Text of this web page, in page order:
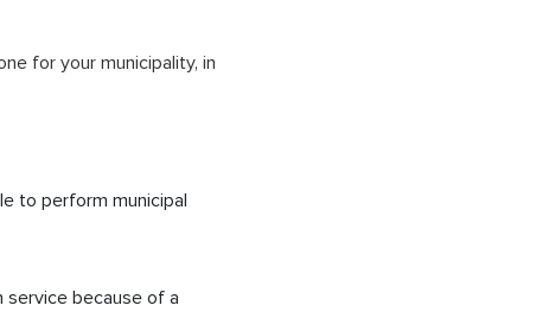
for your municipality, in
to perform municipal
service because of a